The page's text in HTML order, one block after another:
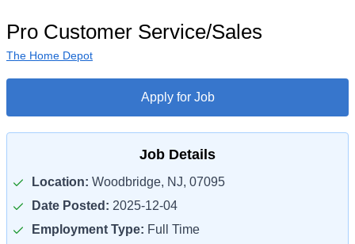
Pro Customer Service/Sales
The Home Depot
Apply for Job
Job Details
Location: Woodbridge, NJ, 07095
Date Posted: 2025-12-04
Employment Type: Full Time